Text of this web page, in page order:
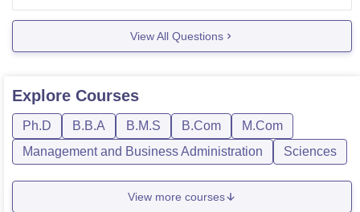
View All Questions
Explore Courses
Ph.D B.B.A B.M.S B.Com
M.Com
Management and Business Administration
Sciences
View more courses